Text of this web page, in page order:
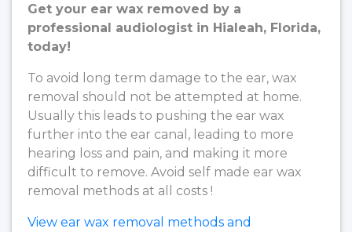
Get your ear wax removed by a
professional audiologist in Hialeah, Florida,
today!
To avoid long term damage to the ear, wax
removal should not be attempted at home.
Usually this leads to pushing the ear wax
further into the ear canal, leading to more
hearing loss and pain, and making it more
difficult to remove. Avoid self made ear wax
removal methods at all costs !
View ear wax removal methods and